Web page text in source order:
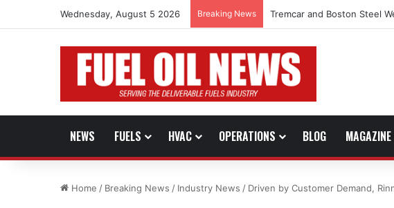
Wednesday, August 5 2026 Breaking News Tremcar and Boston Steel
NEWS FUELS HVAC OPERATIONS BLOG MAGAZINE
Home / Breaking News / Industry News / Driven by Customer Demand,